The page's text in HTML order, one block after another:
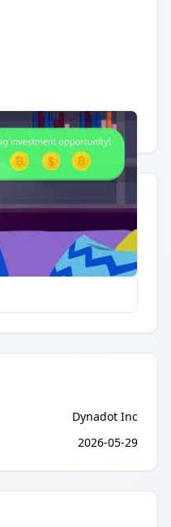
Dynadot Inc
2026-05-29